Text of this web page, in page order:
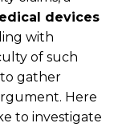
devices
with
of such
to gather
Here
to investigate